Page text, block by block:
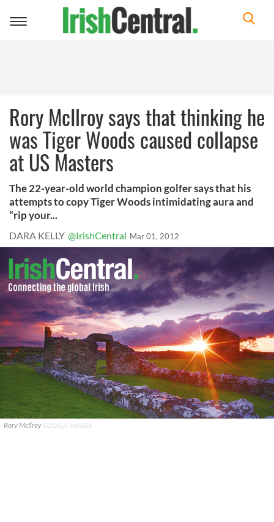
Toggle
Rory McIlroy says that thinking he
was Tiger Woods caused collapse
at US Masters
The 22-year-old world champion golfer says that his
attempts to copy Tiger Woods intimidating aura and
“rip your...
DARA KELLY @IrishCentral Mar 01, 2012
Rory McIlroy GOOGLE IMAGES